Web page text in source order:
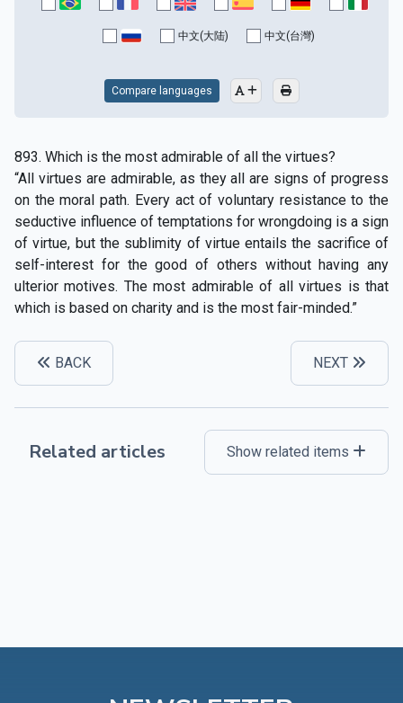
中文(大陆) 中文(台灣)
Compare languages
893. Which is the most admirable of all the virtues?
“All virtues are admirable, as they all are signs of progress
on the moral path. Every act of voluntary resistance to the
seductive influence of temptations for wrongdoing is a sign
of virtue, but the sublimity of virtue entails the sacrifice of
self-interest for the good of others without having any
ulterior motives. The most admirable of all virtues is that
which is based on charity and is the most fair-minded.”
BACK NEXT
Related articles Show related items